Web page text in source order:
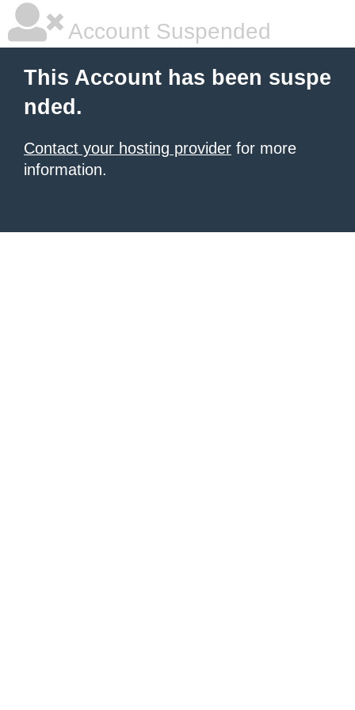
Account Suspended
This Account has been suspe
nded.
Contact your hosting provider for more
information.